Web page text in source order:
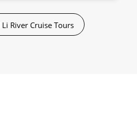
River Cruise Tours